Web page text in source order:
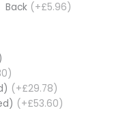
Back (+£5.96)
(+£29.78)
(+£53.60)